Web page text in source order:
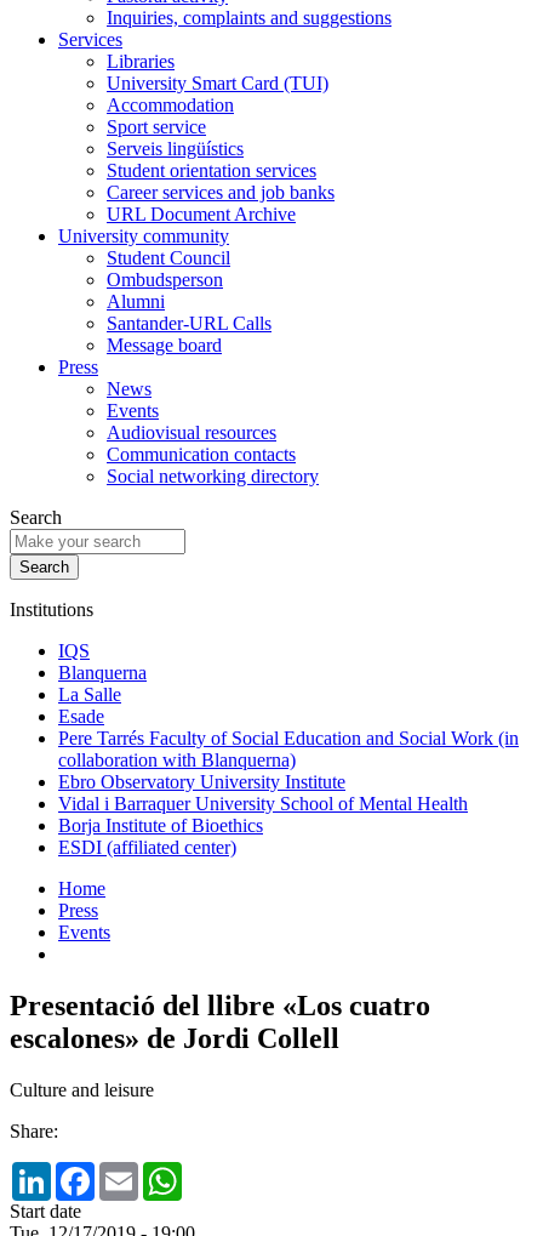
Inquiries, complaints and suggestions
Services
Libraries
University Smart Card (TUI)
Accommodation
Sport service
Serveis lingüístics
Student orientation services
Career services and job banks
URL Document Archive
University community
Student Council
Ombudsperson
Alumni
Santander-URL Calls
Message board
Press
News
Events
Audiovisual resources
Communication contacts
Social networking directory
Search
Institutions
IQS
Blanquerna
La Salle
Esade
Pere Tarrés Faculty of Social Education and Social Work (in
collaboration with Blanquerna)
Ebro Observatory University Institute
Vidal i Barraquer University School of Mental Health
Borja Institute of Bioethics
ESDI (affiliated center)
Home
Press
Events
Presentació del llibre «Los cuatro
escalones» de Jordi Collell
Culture and leisure
Share:
LinkedInFacebook
Email
Start date